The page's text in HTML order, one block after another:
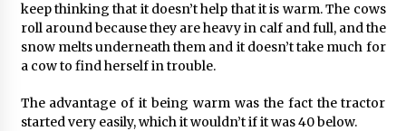
keep thinking that it doesn’t help that it is warm. The cows
roll around because they are heavy in calf and full, and the
snow melts underneath them and it doesn’t take much for
a cow to find herself in trouble.
The advantage of it being warm was the fact the tractor
started very easily, which it wouldn’t if it was 40 below.